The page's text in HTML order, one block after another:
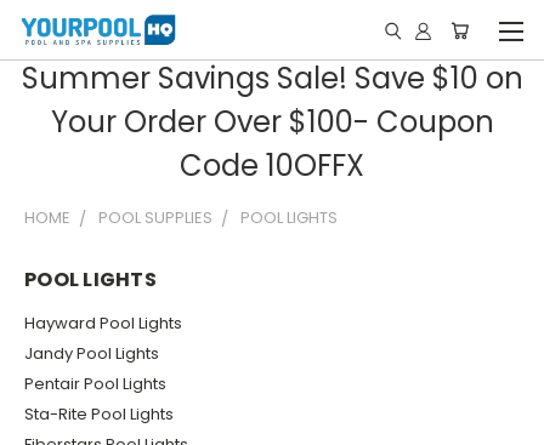
Summer Savings Sale! Save $10 on
Your Order Over $100- Coupon
Code 10OFFX
HOME POOL SUPPLIES POOL LIGHTS
POOL LIGHTS
Hayward Pool Lights
Jandy Pool Lights
Pentair Pool Lights
Sta-Rite Pool Lights